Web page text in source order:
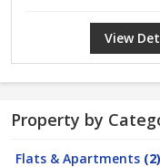
View
Property by
Flats & Apartments (2)